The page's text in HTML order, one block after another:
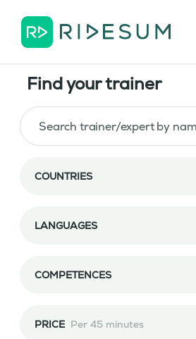
Find your trainer
COUNTRIES
LANGUAGES
COMPETENCES
PRICE Per 45 minutes